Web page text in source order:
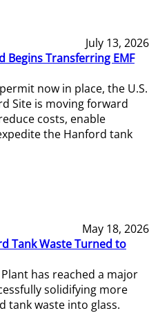
July 13, 2026
Begins Transferring EMF
now in place, the U.S.
Site is moving forward
costs, enable
the Hanford tank
May 18, 2026
Tank Waste Turned to
has reached a major
solidifying more
tank waste into glass.